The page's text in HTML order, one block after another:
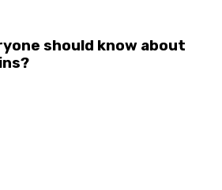
should know about